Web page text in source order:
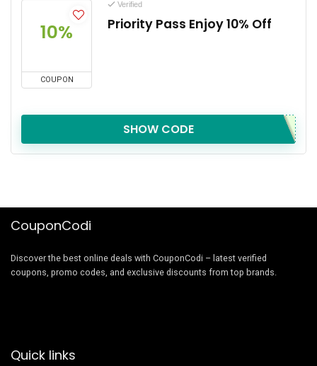
10%
COUPON
Verified
Priority Pass Enjoy 10% Off
SHOW CODE
CouponCodi
Discover the best online deals with CouponCodi – latest verified
coupons, promo codes, and exclusive discounts from top brands.
Quick links